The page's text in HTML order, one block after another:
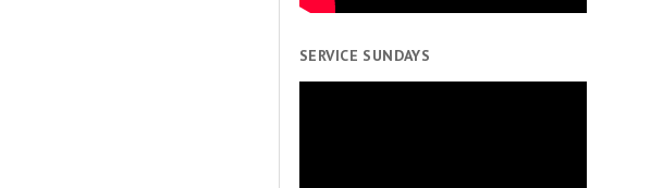
SERVICE SUNDAYS